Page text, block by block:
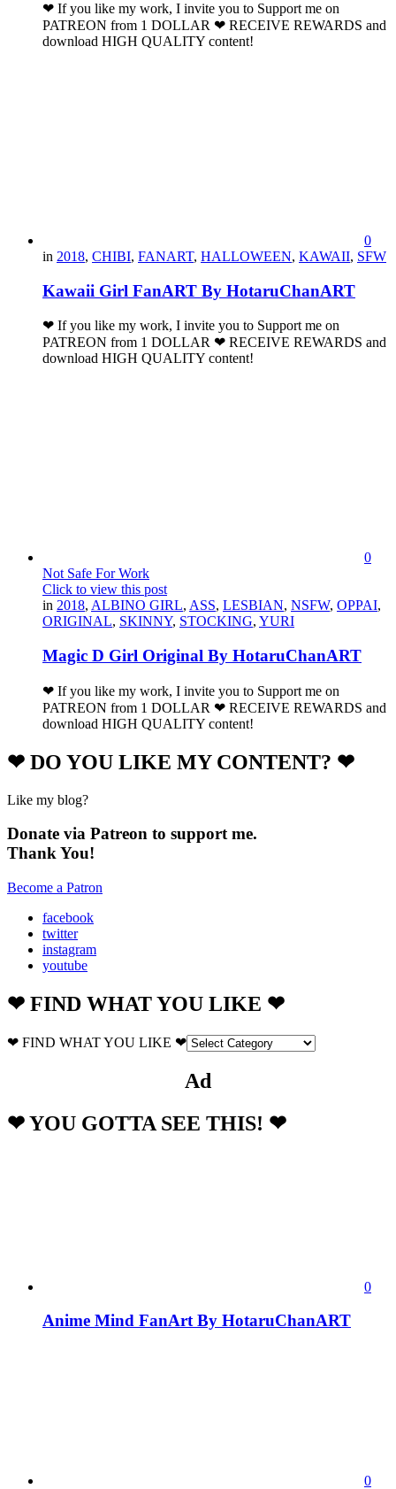
❤ If you like my work, I invite you to Support me on
PATREON from 1 DOLLAR ❤ RECEIVE REWARDS and
download HIGH QUALITY content!
0
in 2018, CHIBI, FANART, HALLOWEEN, KAWAII, SFW
Kawaii Girl FanART By HotaruChanART
❤ If you like my work, I invite you to Support me on
PATREON from 1 DOLLAR ❤ RECEIVE REWARDS and
download HIGH QUALITY content!
0
Not Safe For Work
Click to view this post
in 2018, ALBINO GIRL, ASS, LESBIAN, NSFW, OPPAI,
ORIGINAL, SKINNY, STOCKING, YURI
Magic D Girl Original By HotaruChanART
❤ If you like my work, I invite you to Support me on
PATREON from 1 DOLLAR ❤ RECEIVE REWARDS and
download HIGH QUALITY content!
❤ DO YOU LIKE MY CONTENT? ❤
Like my blog?
Donate via Patreon to support me.
Thank You!
Become a Patron
facebook
twitter
instagram
youtube
❤ FIND WHAT YOU LIKE ❤
❤ FIND WHAT YOU LIKE ❤
Ad
❤ YOU GOTTA SEE THIS! ❤
0
Anime Mind FanArt By HotaruChanART
0